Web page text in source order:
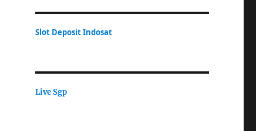
Slot Deposit Indosat
Live Sgp